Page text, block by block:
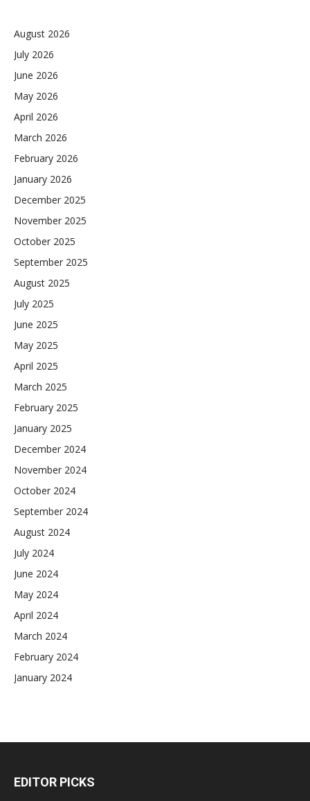
August 2026
July 2026
June 2026
May 2026
April 2026
March 2026
February 2026
January 2026
December 2025
November 2025
October 2025
September 2025
August 2025
July 2025
June 2025
May 2025
April 2025
March 2025
February 2025
January 2025
December 2024
November 2024
October 2024
September 2024
August 2024
July 2024
June 2024
May 2024
April 2024
March 2024
February 2024
January 2024
EDITOR PICKS